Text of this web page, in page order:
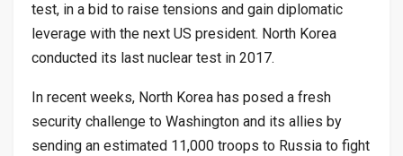
test, in a bid to raise tensions and gain diplomatic
leverage with the next US president. North Korea
conducted its last nuclear test in 2017.
In recent weeks, North Korea has posed a fresh
security challenge to Washington and its allies by
sending an estimated 11,000 troops to Russia to fight